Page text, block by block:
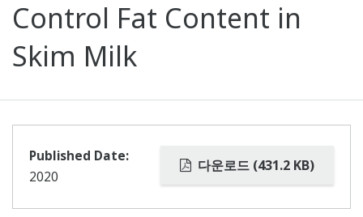
Control Fat Content in
Skim Milk
다운로드 (431.2 KB)
Published Date:
2020